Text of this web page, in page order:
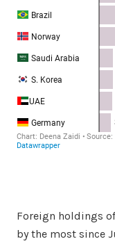
Foreign holdings
by the most since